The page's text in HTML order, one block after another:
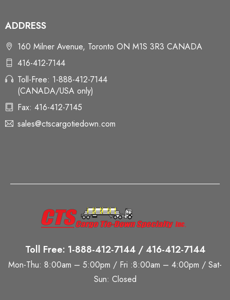
ADDRESS
160 Milner Avenue, Toronto ON M1S 3R3 CANADA
416-412-7144
Toll-Free: 1-888-412-7144
(CANADA/USA only)
Fax: 416-412-7145
sales@ctscargotiedown.com
Toll Free: 1-888-412-7144 / 416-412-7144
Mon-Thu: 8:00am – 5:00pm / Fri :8:00am – 4:00pm / Sat-
Sun: Closed